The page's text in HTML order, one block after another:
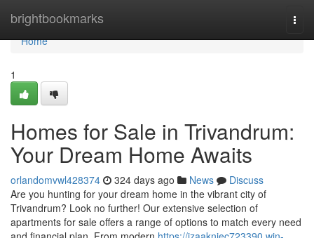
brightbookmarks
Home
Home
1
Homes for Sale in Trivandrum:
Your Dream Home Awaits
orlandomvwl428374 324 days ago News
Discuss
Are you hunting for your dream home in the vibrant city of
Trivandrum? Look no further! Our extensive selection of
apartments for sale offers a range of options to match every need